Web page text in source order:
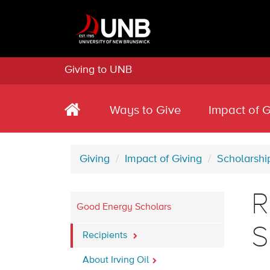
Giving to UNB
Ways to Give Impact of
Giving Impact of Giving
Good Energy Scholars
Recipients
About Irving Oil